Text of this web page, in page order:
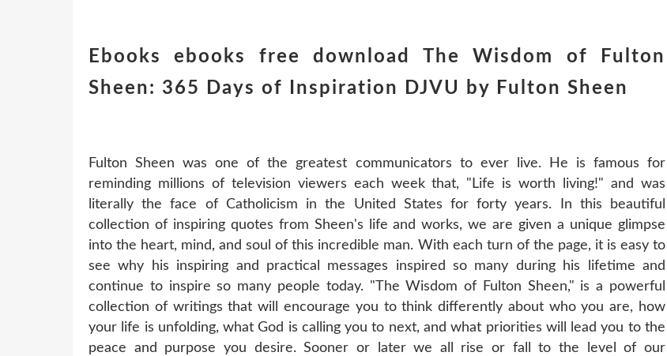
Ebooks ebooks free download The Wisdom of Fulton
Sheen: 365 Days of Inspiration DJVU by Fulton Sheen
Fulton Sheen was one of the greatest communicators to ever live. He is famous for
reminding millions of television viewers each week that, "Life is worth living!" and was
literally the face of Catholicism in the United States for forty years. In this beautiful
collection of inspiring quotes from Sheen's life and works, we are given a unique glimpse
into the heart, mind, and soul of this incredible man. With each turn of the page, it is easy to
see why his inspiring and practical messages inspired so many during his lifetime and
continue to inspire so many people today. "The Wisdom of Fulton Sheen," is a powerful
collection of writings that will encourage you to think differently about who you are, how
your life is unfolding, what God is calling you to next, and what priorities will lead you to the
peace and purpose you desire. Sooner or later we all rise or fall to the level of our